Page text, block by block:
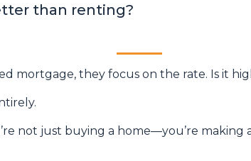
than renting?
mortgage, they focus on the rate. Is it
not just buying a home—you’re